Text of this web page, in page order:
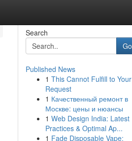
Search
Go
Published News
1 This Cannot Fulfill to Your
Request
1 Качественный ремонт в
Москве: цены и нюансы
1 Web Design India: Latest
Practices & Optimal Ap...
1 Fade Disposable Vape: